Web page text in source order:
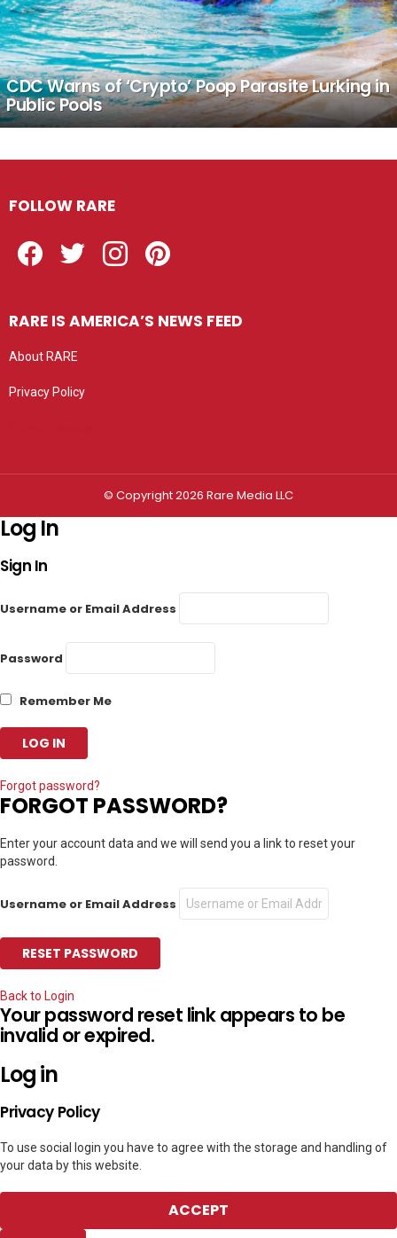
CDC Warns of ‘Crypto’ Poop Parasite Lurking in
Public Pools
FOLLOW RARE
RARE IS AMERICA’S NEWS FEED
About RARE
Privacy Policy
© Copyright 2026 Rare Media LLC
Log In
Sign In
Username or Email Address
Password
Remember Me
Forgot password?
FORGOT PASSWORD?
Enter your account data and we will send you a link to reset your
password.
Username or Email Address
Back to Login
Your password reset link appears to be
invalid or expired.
Log in
Privacy Policy
To use social login you have to agree with the storage and handling of
your data by this website.
ACCEPT